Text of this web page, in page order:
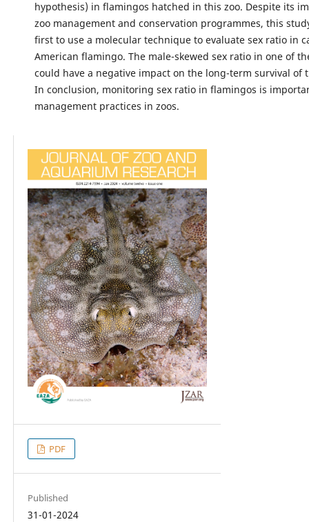
hypothesis) in flamingos hatched in this zoo. Despite its
zoo management and conservation programmes, this
first to use a molecular technique to evaluate sex ratio in
American flamingo. The male-skewed sex ratio in one of
could have a negative impact on the long-term survival of
In conclusion, monitoring sex ratio in flamingos is
management practices in zoos.
PDF
Published
31-01-2024